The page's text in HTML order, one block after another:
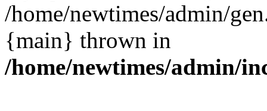
/home/newtimes/admin/
{main} thrown in
/home/newtimes/admin/